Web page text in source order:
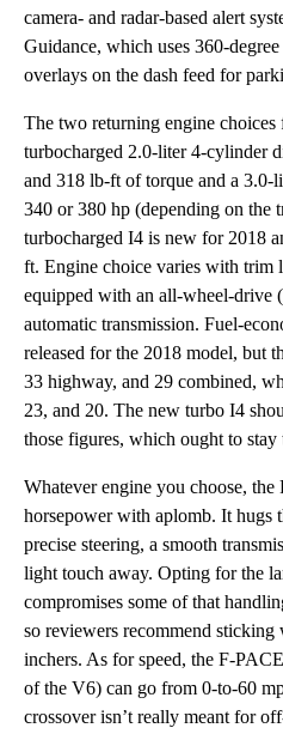
camera- and radar-based alert
Guidance, which uses 360-
overlays on the dash feed for
The two returning engine
turbocharged 2.0-liter 4-cylinder
and 318 lb-ft of torque and a 3.0-
340 or 380 hp (depending on
turbocharged I4 is new for 2018
ft. Engine choice varies with trim
equipped with an all-wheel-drive
automatic transmission. Fuel-
released for the 2018 model, but
33 highway, and 29 combined,
23, and 20. The new turbo I4
those figures, which ought to stay
Whatever engine you choose,
horsepower with aplomb. It hugs
precise steering, a smooth
light touch away. Opting for the
compromises some of that
so reviewers recommend
inchers. As for speed, the F-
of the V6) can go from 0-to-60
crossover isn’t really meant for